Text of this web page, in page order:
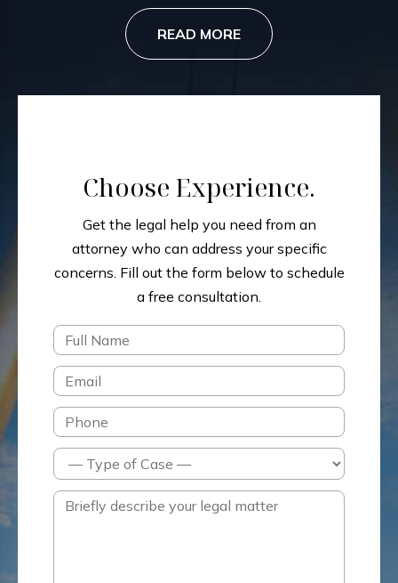
READ MORE
Choose Experience.
Get the legal help you need from an
attorney who can address your specific
concerns. Fill out the form below to schedule
a free consultation.